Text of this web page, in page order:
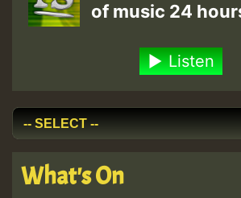
of music 24
Listen
What's On